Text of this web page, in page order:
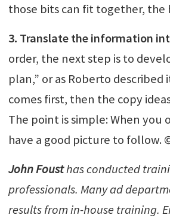
those bits can fit together,
3. Translate the information
order, the next step is to
plan,” or as Roberto
comes first, then the copy
The point is simple: When
have a good picture to follow.
John Fousthas conducted
professionals. Many ad
results from in-house training.